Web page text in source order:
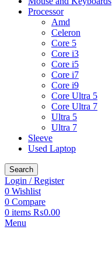
Processor
Amd
Celeron
Core 5
Core i3
Core i5
Core i7
Core i9
Core Ultra 5
Core Ultra 7
Ultra 5
Ultra 7
Sleeve
Used Laptop
Search
Login / Register
0 Wishlist
0 Compare
0 items ₨0.00
Menu